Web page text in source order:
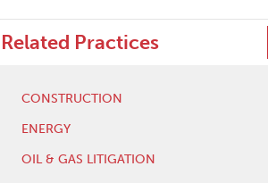
Related Practices
CONSTRUCTION
ENERGY
OIL & GAS LITIGATION